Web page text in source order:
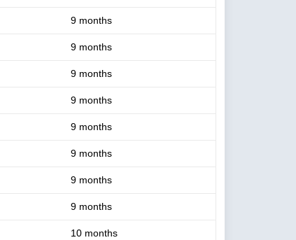
9 months
9 months
9 months
9 months
9 months
9 months
9 months
9 months
10 months